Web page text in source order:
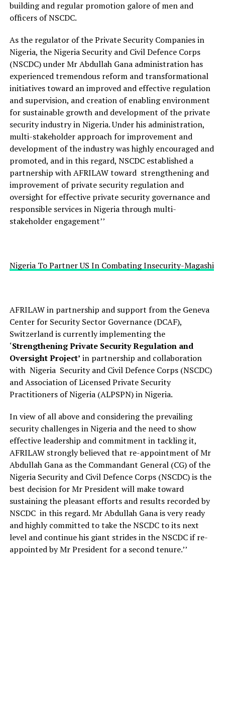
building and regular promotion galore of men and
officers of NSCDC.
As the regulator of the Private Security Companies in
Nigeria, the Nigeria Security and Civil Defence Corps
(NSCDC) under Mr Abdullah Gana administration has
experienced tremendous reform and transformational
initiatives toward an improved and effective regulation
and supervision, and creation of enabling environment
for sustainable growth and development of the private
security industry in Nigeria. Under his administration,
multi-stakeholder approach for improvement and
development of the industry was highly encouraged and
promoted, and in this regard, NSCDC established a
partnership with AFRILAW toward strengthening and
improvement of private security regulation and
oversight for effective private security governance and
responsible services in Nigeria through multi-
stakeholder engagement’’
Nigeria To Partner US In Combating Insecurity-Magashi
AFRILAW in partnership and support from the Geneva
Center for Security Sector Governance (DCAF),
Switzerland is currently implementing the
‘StrengtheningPrivate Security Regulation and
Oversight Project’ in partnership and collaboration
with Nigeria Security and Civil Defence Corps (NSCDC)
and Association of Licensed Private Security
Practitioners of Nigeria (ALPSPN) in Nigeria.
In view of all above and considering the prevailing
security challenges in Nigeria and the need to show
effective leadership and commitment in tackling it,
AFRILAW strongly believed that re-appointment of Mr
Abdullah Gana as the Commandant General (CG) of the
Nigeria Security and Civil Defence Corps (NSCDC) is the
best decision for Mr President will make toward
sustaining the pleasant efforts and results recorded by
NSCDC in this regard. Mr Abdullah Gana is very ready
and highly committed to take the NSCDC to its next
level and continue his giant strides in the NSCDC if re-
appointed by Mr President for a second tenure.’’